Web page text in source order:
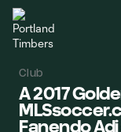
Club
A 2017
Fanendo